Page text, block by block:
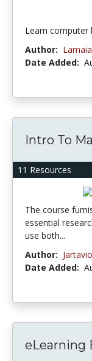
Learn computer
Author:
Date Added:
11 Resources
Intro To
The course
essential
use both...
Author:
Date Added:
eLearning